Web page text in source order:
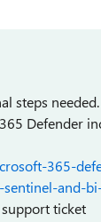
steps needed.
Defender
365-
and-
ticket